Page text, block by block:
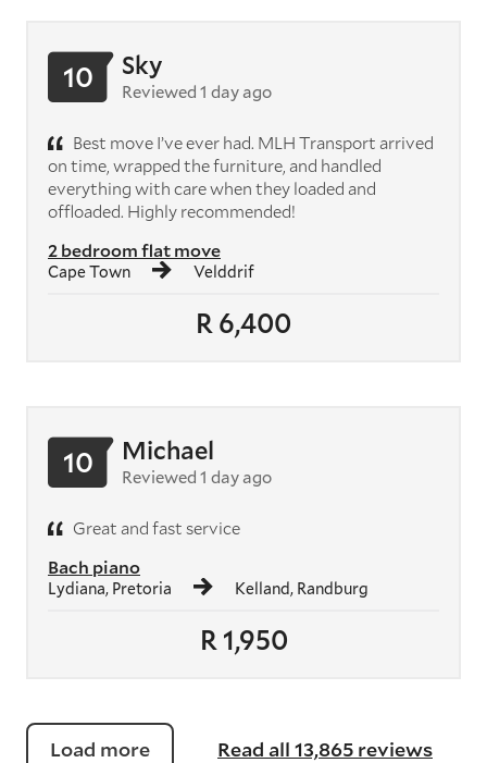
R 6,400
2 bedroom flat move
Cape Town Velddrif
10 Sky
Reviewed 1 day ago
Best move I’ve ever had. MLH Transport arrived
on time, wrapped the furniture, and handled
everything with care when they loaded and
offloaded. Highly recommended!
R 1,950
Bach piano
Lydiana, Pretoria Kelland, Randburg
10 Michael
Reviewed 1 day ago
Great and fast service
Load more Read all 13,865 reviews